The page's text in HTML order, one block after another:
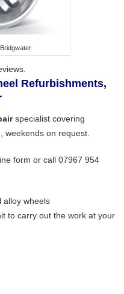
Refurbishments,
specialist covering
weekends on request.
form or call 07967 954
alloy wheels
to carry out the work at your